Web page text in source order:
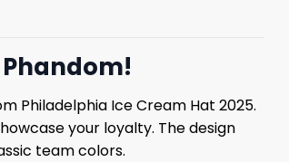
Phandom!
Philadelphia Ice Cream Hat 2025.
your loyalty. The design
team colors.